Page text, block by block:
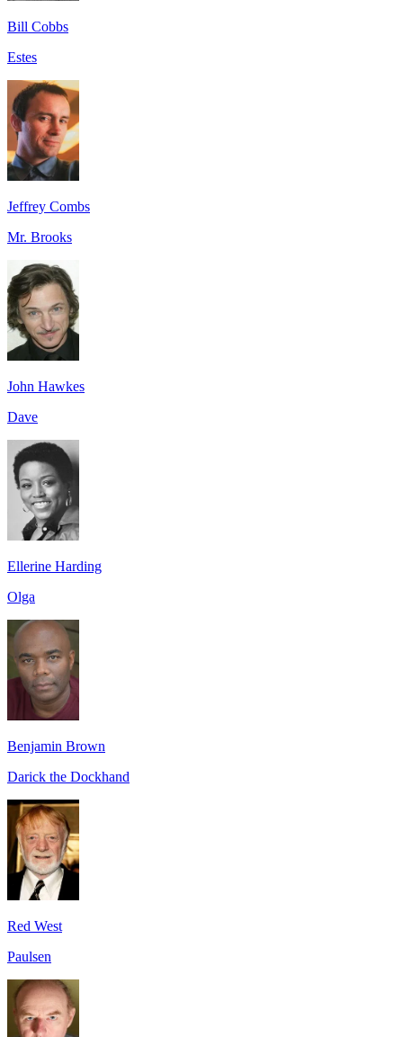
Bill Cobbs
Estes
Jeffrey Combs
Mr. Brooks
John Hawkes
Dave
Ellerine Harding
Olga
Benjamin Brown
Darick the Dockhand
Red West
Paulsen